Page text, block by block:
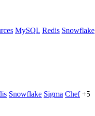
MySQL Redis Snowflake
Snowflake Sigma Chef +5